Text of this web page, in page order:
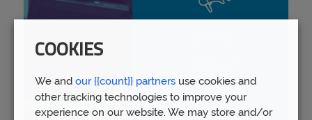
COOKIES
We and our {{count}} partners use cookies and
other tracking technologies to improve your
experience on our website. We may store and/or